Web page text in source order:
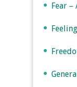
Fear –